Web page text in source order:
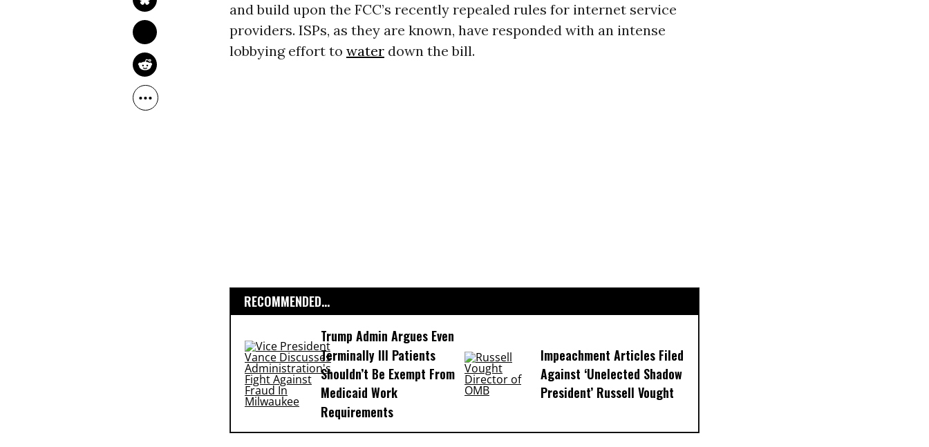
and build upon the FCC’s recently repealed rules for internet service
providers. ISPs, as they are known, have responded with an intense
lobbying effort to waterdown the bill.
RECOMMENDED...
Trump Admin Argues Even
Terminally Ill Patients
Shouldn’t Be Exempt From
Medicaid Work
Requirements
Impeachment Articles Filed
Against ‘Unelected Shadow
President’ Russell Vought